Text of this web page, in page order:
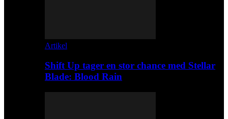
Artikel
Shift Up tager en stor chance med Stellar
Blade: Blood Rain